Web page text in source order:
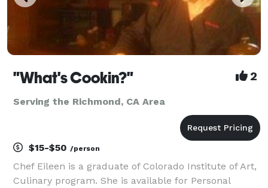
"What's Cookin?" 2
Serving the Richmond, CA Area
$15-$50 /person
Chef Eileen is a graduate of Colorado Institute of Art,
Culinary program. She is available for Personal